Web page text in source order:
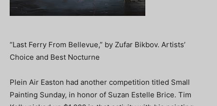
“Last Ferry From Bellevue,” by Zufar Bikbov. Artists’
Choice and Best Nocturne
Plein Air Easton had another competition titled Small
Painting Sunday, in honor of Suzan Estelle Brice. Tim